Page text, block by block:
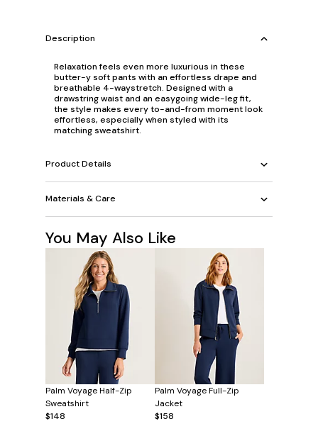
Description
Relaxation feels even more luxurious in these
butter-y soft pants with an effortless drape and
breathable 4-waystretch. Designed with a
drawstring waist and an easygoing wide-leg fit,
the style makes every to-and-from moment look
effortless, especially when styled with its
matching sweatshirt.
Product Details
Materials & Care
You May Also Like
Palm Voyage Half-Zip
Sweatshirt
$148
Palm Voyage Full-Zip
Jacket
$158